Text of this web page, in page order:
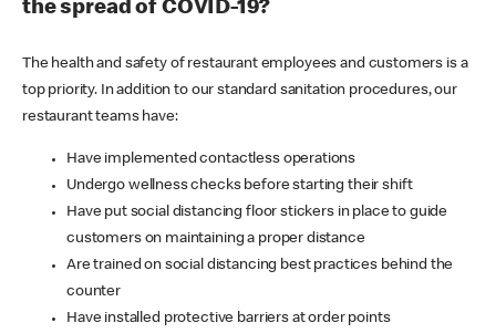
the spread of COVID-19?
The health and safety of restaurant employees and customers is a
top priority. In addition to our standard sanitation procedures, our
restaurant teams have:
Have implemented contactless operations
Undergo wellness checks before starting their shift
Have put social distancing floor stickers in place to guide
customers on maintaining a proper distance
Are trained on social distancing best practices behind the
counter
Have installed protective barriers at order points